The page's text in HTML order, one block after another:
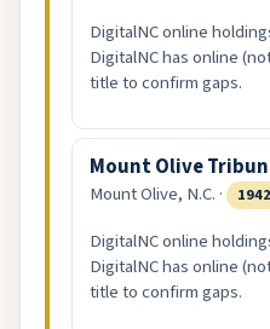
DigitalNC online
DigitalNC has online
title to confirm gaps.
Mount Olive
Mount Olive, N.C. ·
DigitalNC online
DigitalNC has online
title to confirm gaps.